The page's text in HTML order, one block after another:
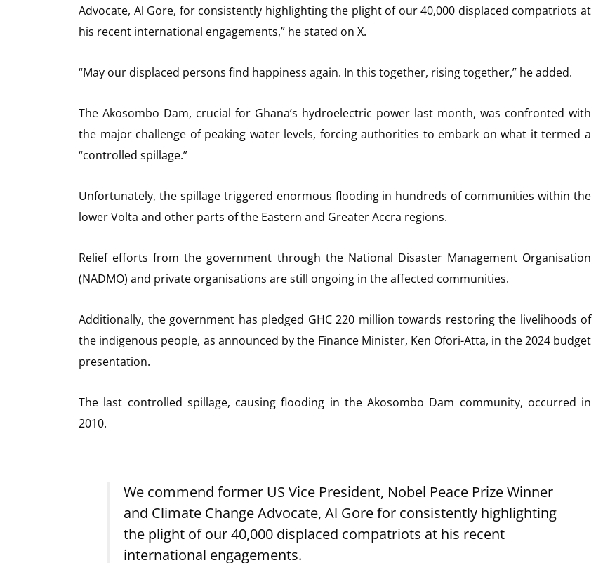
Advocate, Al Gore, for consistently highlighting the plight of our 40,000 displaced compatriots at
his recent international engagements,” he stated on X.
“May our displaced persons find happiness again. In this together, rising together,” he added.
The Akosombo Dam, crucial for Ghana’s hydroelectric power last month, was confronted with
the major challenge of peaking water levels, forcing authorities to embark on what it termed a
“controlled spillage.”
Unfortunately, the spillage triggered enormous flooding in hundreds of communities within the
lower Volta and other parts of the Eastern and Greater Accra regions.
Relief efforts from the government through the National Disaster Management Organisation
(NADMO) and private organisations are still ongoing in the affected communities.
Additionally, the government has pledged GHC 220 million towards restoring the livelihoods of
the indigenous people, as announced by the Finance Minister, Ken Ofori-Atta, in the 2024 budget
presentation.
The last controlled spillage, causing flooding in the Akosombo Dam community, occurred in
2010.
We commend former US Vice President, Nobel Peace Prize Winner
and Climate Change Advocate, Al Gore for consistently highlighting
the plight of our 40,000 displaced compatriots at his recent
international engagements.